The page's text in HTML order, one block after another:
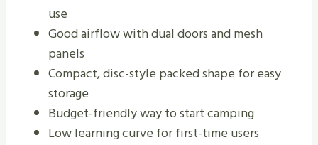
use
Good airflow with dual doors and mesh
panels
Compact, disc-style packed shape for easy
storage
Budget-friendly way to start camping
Low learning curve for first-time users